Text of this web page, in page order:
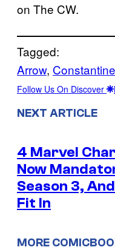
on The CW.
Tagged:
Arrow,
Follow Us On Discover
NEXT ARTICLE
4 Marvel
Now
Season 3,
Fit In
MORE